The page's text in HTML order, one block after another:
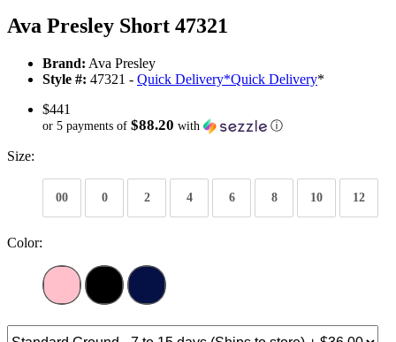
Ava Presley Short 47321
Brand: Ava Presley
Style #: 47321 - Quick Delivery*Quick Delivery*
$441
or 5 payments of $88.20 with ⓘ
Size:
00 0 2 4 6 8 10 12
Color: